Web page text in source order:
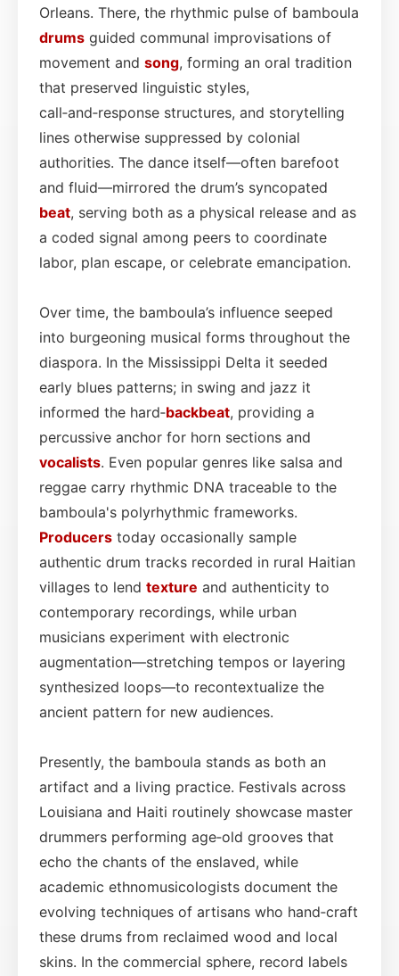
Orleans. There, the rhythmic pulse of bamboula
drums guided communal improvisations of
movement and song, forming an oral tradition
that preserved linguistic styles,
call‑and‑response structures, and storytelling
lines otherwise suppressed by colonial
authorities. The dance itself—often barefoot
and fluid—mirrored the drum’s syncopated
beat, serving both as a physical release and as
a coded signal among peers to coordinate
labor, plan escape, or celebrate emancipation.
Over time, the bamboula’s influence seeped
into burgeoning musical forms throughout the
diaspora. In the Mississippi Delta it seeded
early blues patterns; in swing and jazz it
informed the hard‑backbeat, providing a
percussive anchor for horn sections and
vocalists. Even popular genres like salsa and
reggae carry rhythmic DNA traceable to the
bamboula's polyrhythmic frameworks.
Producers today occasionally sample
authentic drum tracks recorded in rural Haitian
villages to lend texture and authenticity to
contemporary recordings, while urban
musicians experiment with electronic
augmentation—stretching tempos or layering
synthesized loops—to recontextualize the
ancient pattern for new audiences.
Presently, the bamboula stands as both an
artifact and a living practice. Festivals across
Louisiana and Haiti routinely showcase master
drummers performing age‑old grooves that
echo the chants of the enslaved, while
academic ethnomusicologists document the
evolving techniques of artisans who hand‑craft
these drums from reclaimed wood and local
skins. In the commercial sphere, record labels